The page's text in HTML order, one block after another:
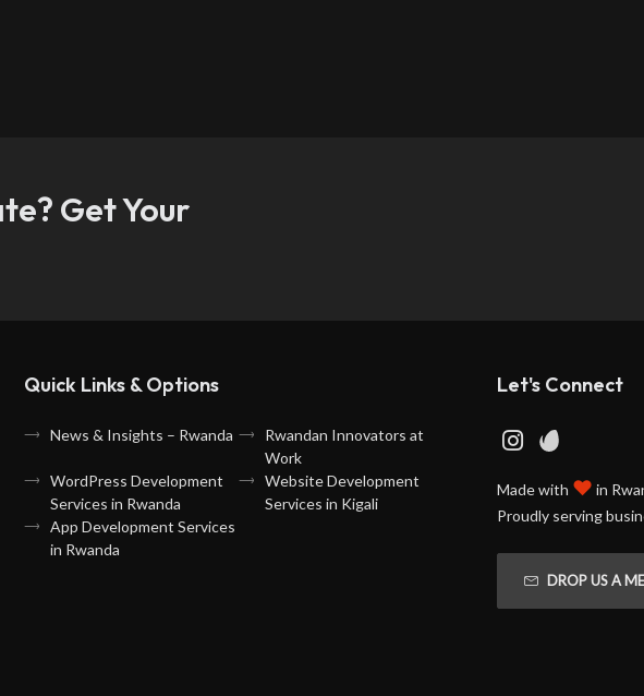
Get Your
Quick Links & Options
News & Insights – Rwanda
Rwandan Innovators at
Work
WordPress Development
Services in Rwanda
Website Development
Services in Kigali
App Development Services
in Rwanda
Let's Connect
Made with ♥ in
Proudly serving
DROP US A